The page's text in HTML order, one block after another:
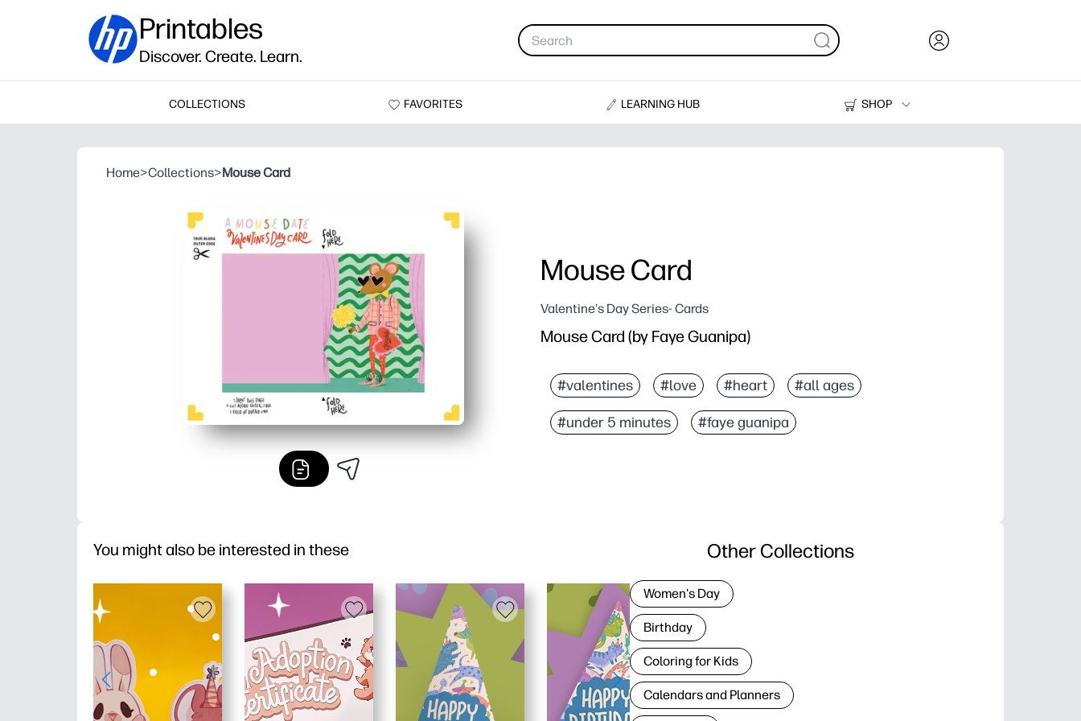
Printables
Discover. Create. Learn.
COLLECTIONS FAVORITES LEARNING HUB
SHOP
Printers
Home>Collections>Mouse Card
Mouse Card
Valentine's Day Series- Cards
Mouse Card (by Faye Guanipa)
#valentines #love #heart #all ages
#under 5 minutes #faye guanipa
You might also be interested in these Other Collections
Women's Day
Birthday
Coloring for Kids
Calendars and Planners